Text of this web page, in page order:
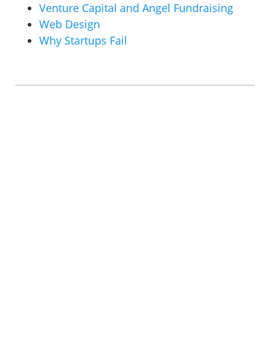
Venture Capital and Angel Fundraising
Web Design
Why Startups Fail